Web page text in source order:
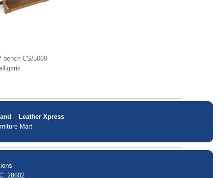
bench CS/5069
Leather Xpress
Mart
28602